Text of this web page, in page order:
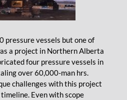
pressure vessels but one of
a project in Northern Alberta
four pressure vessels in
over 60,000-man hrs.
challenges with this project
Even with scope